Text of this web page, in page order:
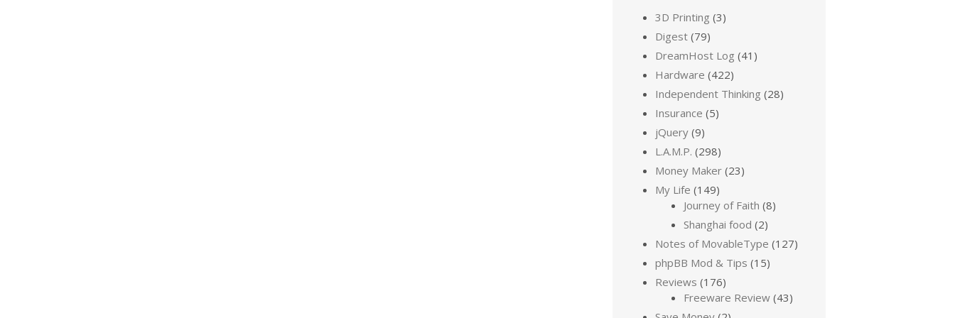
3D Printing (3)
Digest (79)
DreamHost Log (41)
Hardware (422)
Independent Thinking (28)
Insurance (5)
jQuery (9)
L.A.M.P. (298)
Money Maker (23)
My Life (149)
Journey of Faith (8)
Shanghai food (2)
Notes of MovableType (127)
phpBB Mod & Tips (15)
Reviews (176)
Freeware Review (43)